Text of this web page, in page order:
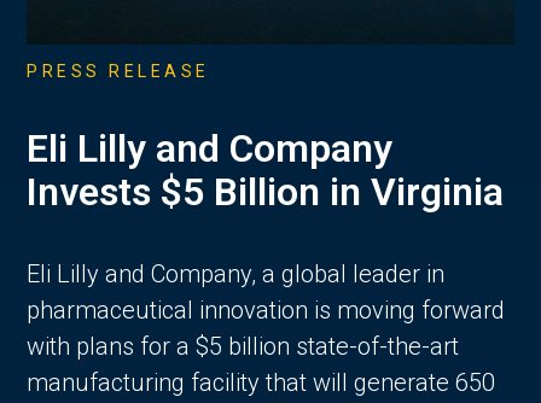
PRESS RELEASE
Eli Lilly and Company
Invests $5 Billion in Virginia
Eli Lilly and Company, a global leader in
pharmaceutical innovation is moving forward
with plans for a $5 billion state-of-the-art
manufacturing facility that will generate 650